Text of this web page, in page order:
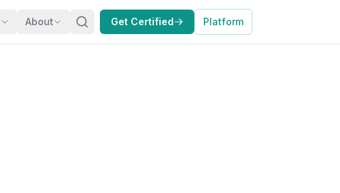
About Get Certified Platform